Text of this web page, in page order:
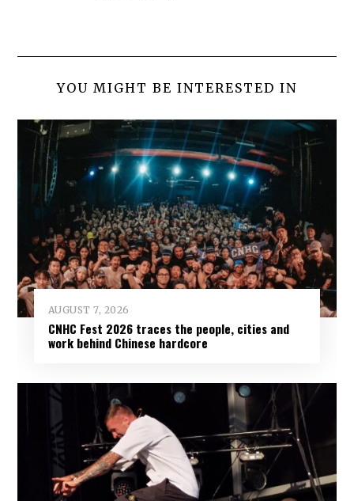
YOU MIGHT BE INTERESTED IN
AUGUST 7, 2026
CNHC Fest 2026 traces the people, cities and
work behind Chinese hardcore